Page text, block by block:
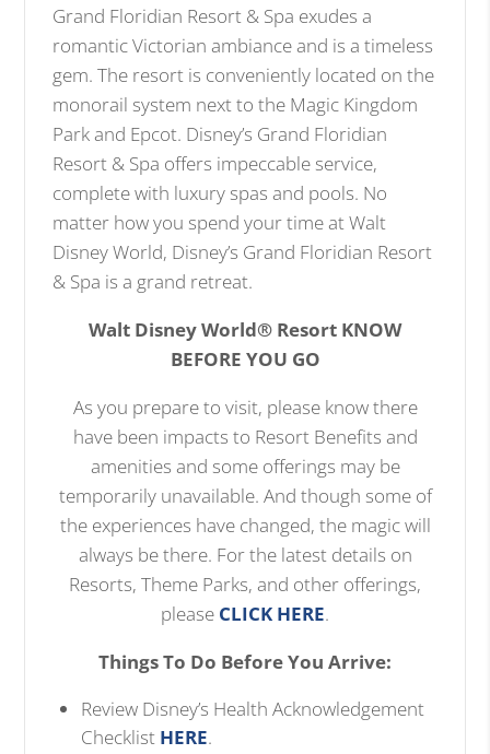
Grand Floridian Resort & Spa exudes a
romantic Victorian ambiance and is a timeless
gem. The resort is conveniently located on the
monorail system next to the Magic Kingdom
Park and Epcot. Disney’s Grand Floridian
Resort & Spa offers impeccable service,
complete with luxury spas and pools. No
matter how you spend your time at Walt
Disney World, Disney’s Grand Floridian Resort
& Spa is a grand retreat.
Walt Disney World® Resort KNOW
BEFORE YOU GO
As you prepare to visit, please know there
have been impacts to Resort Benefits and
amenities and some offerings may be
temporarily unavailable. And though some of
the experiences have changed, the magic will
always be there. For the latest details on
Resorts, Theme Parks, and other offerings,
please CLICK HERE.
Things To Do Before You Arrive:
Review Disney’s Health Acknowledgement
Checklist HERE.